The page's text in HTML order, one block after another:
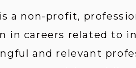
a non-profit,
in careers related to
and relevant